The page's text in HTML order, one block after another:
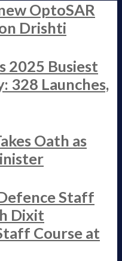
OptoSAR
Drishti
2025 Busiest
328 Launches,
Oath as
Staff
Dixit
Course at